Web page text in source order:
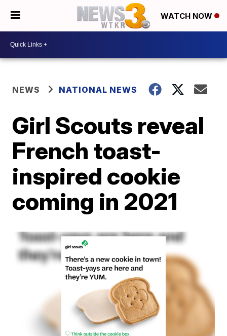
WATCH NOW
NEWS NATIONAL NEWS
Girl Scouts reveal
French toast-
inspired cookie
coming in 2021